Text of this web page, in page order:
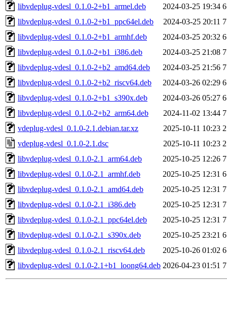
libvdeplug-vdesl_0.1.0-2+b1_armel.deb
2024-03-25 19:34
libvdeplug-vdesl_0.1.0-2+b1_ppc64el.deb
2024-03-25 20:11
libvdeplug-vdesl_0.1.0-2+b1_armhf.deb
2024-03-25 20:32
libvdeplug-vdesl_0.1.0-2+b1_i386.deb
2024-03-25 21:08
libvdeplug-vdesl_0.1.0-2+b2_amd64.deb
2024-03-25 21:56
libvdeplug-vdesl_0.1.0-2+b2_riscv64.deb
2024-03-26 02:29
libvdeplug-vdesl_0.1.0-2+b1_s390x.deb
2024-03-26 05:27
libvdeplug-vdesl_0.1.0-2+b2_arm64.deb
2024-11-02 13:44
vdeplug-vdesl_0.1.0-2.1.debian.tar.xz
2025-10-11 10:23
vdeplug-vdesl_0.1.0-2.1.dsc
2025-10-11 10:23
libvdeplug-vdesl_0.1.0-2.1_arm64.deb
2025-10-25 12:26
libvdeplug-vdesl_0.1.0-2.1_armhf.deb
2025-10-25 12:31
libvdeplug-vdesl_0.1.0-2.1_amd64.deb
2025-10-25 12:31
libvdeplug-vdesl_0.1.0-2.1_i386.deb
2025-10-25 12:31
libvdeplug-vdesl_0.1.0-2.1_ppc64el.deb
2025-10-25 12:31
libvdeplug-vdesl_0.1.0-2.1_s390x.deb
2025-10-25 23:21
libvdeplug-vdesl_0.1.0-2.1_riscv64.deb
2025-10-26 01:02
libvdeplug-vdesl_0.1.0-2.1+b1_loong64.deb 2026-04-23 01:51